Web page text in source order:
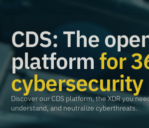
CDS: The
platform for
cybersecurity
Discover our CDS platform, the XDR you
understand, and neutralize cyberthreats.